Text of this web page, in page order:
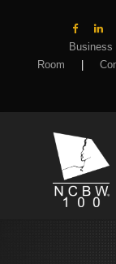
Business
Room